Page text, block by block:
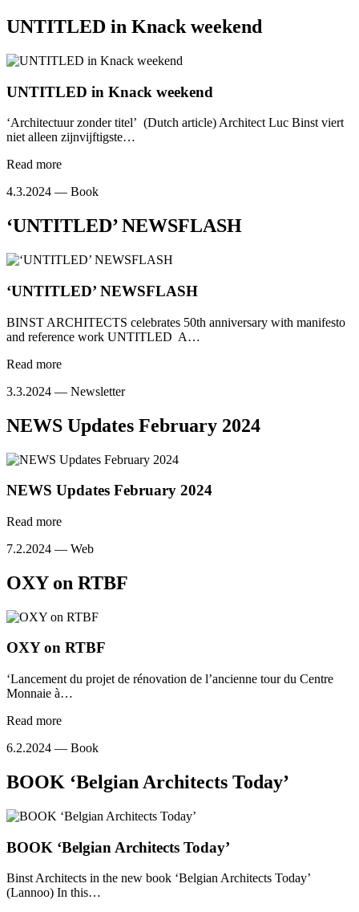
UNTITLED in Knack weekend
UNTITLED in Knack weekend
‘Architectuur zonder titel’ (Dutch article) Architect Luc Binst viert
niet alleen zijnvijftigste…
Read more
4.3.2024 — Book
‘UNTITLED’ NEWSFLASH
‘UNTITLED’ NEWSFLASH
BINST ARCHITECTS celebrates 50th anniversary with manifesto
and reference work UNTITLED A…
Read more
3.3.2024 — Newsletter
NEWS Updates February 2024
NEWS Updates February 2024
Read more
7.2.2024 — Web
OXY on RTBF
OXY on RTBF
‘Lancement du projet de rénovation de l’ancienne tour du Centre
Monnaie à…
Read more
6.2.2024 — Book
BOOK ‘Belgian Architects Today’
BOOK ‘Belgian Architects Today’
Binst Architects in the new book ‘Belgian Architects Today’
(Lannoo) In this…